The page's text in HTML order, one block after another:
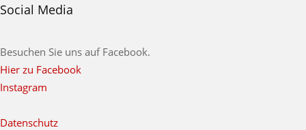
Social Media
Besuchen Sie uns auf Facebook.
Hier zu Facebook
Instagram
Datenschutz